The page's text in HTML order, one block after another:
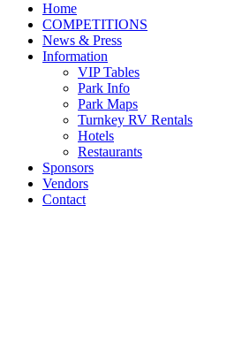
Home
COMPETITIONS
News & Press
Information
VIP Tables
Park Info
Park Maps
Turnkey RV Rentals
Hotels
Restaurants
Sponsors
Vendors
Contact